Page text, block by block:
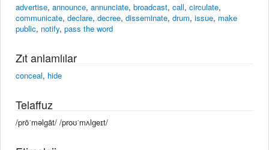
advertise, announce, annunciate, broadcast, call, circulate,
communicate, declare, decree, disseminate, drum, issue, make
public, notify, pass the word
Zıt anlamlılar
conceal, hide
Telaffuz
/prōˈməlgāt/ /proʊˈmʌlɡeɪt/